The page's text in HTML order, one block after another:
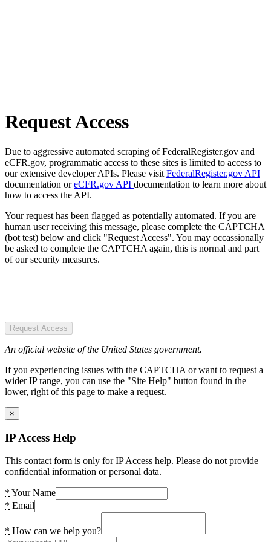
Request Access
Due to aggressive automated scraping of FederalRegister.gov and
eCFR.gov, programmatic access to these sites is limited to access to
our extensive developer APIs. Please visit FederalRegister.gov API
documentation oreCFR.gov API documentation to learn more about
how to access the API.
Your request has been flagged as potentially automated. If you are
human user receiving this message, please complete the CAPTCHA
(bot test) below and click "Request Access". You may occassionally
be asked to complete the CAPTCHA again, this is normal and part
of our security measures.
Request Access
An official website of the United States government.
If you experiencing issues with the CAPTCHA or want to request a
wider IP range, you can use the "Site Help" button found in the
lower, right of this page to make a request.
×
IP Access Help
This contact form is only for IP Access help. Please do not provide
confidential information or personal data.
* Your Name
* Email
* How can we help you?